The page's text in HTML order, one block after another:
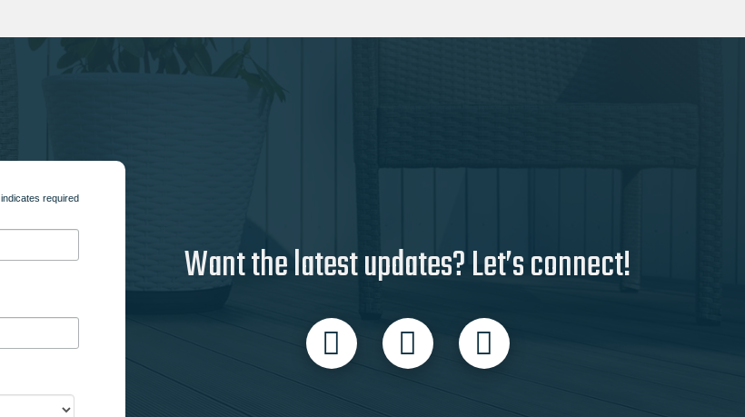
indicates required
Want the latest updates? Let’s connect!